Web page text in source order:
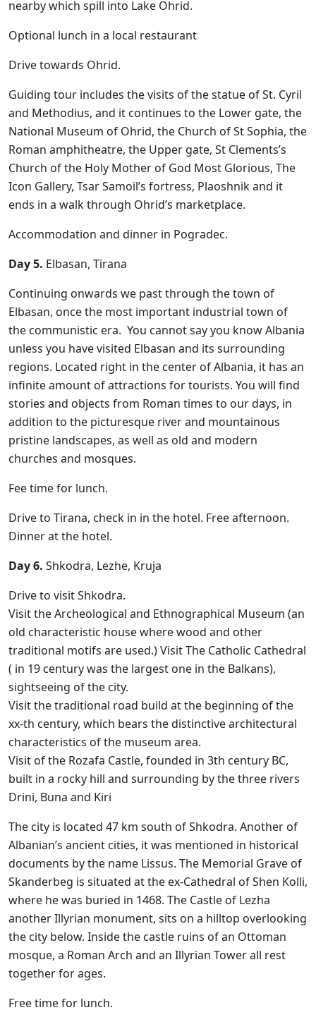
nearby which spill into Lake Ohrid.
Optional lunch in a local restaurant
Drive towards Ohrid.
Guiding tour includes the visits of the statue of St. Cyril
and Methodius, and it continues to the Lower gate, the
National Museum of Ohrid, the Church of St Sophia, the
Roman amphitheatre, the Upper gate, St Clements’s
Church of the Holy Mother of God Most Glorious, The
Icon Gallery, Tsar Samoil’s fortress, Plaoshnik and it
ends in a walk through Ohrid’s marketplace.
Accommodation and dinner in Pogradec.
Day 5. Elbasan, Tirana
Continuing onwards we past through the town of
Elbasan, once the most important industrial town of
the communistic era. You cannot say you know Albania
unless you have visited Elbasan and its surrounding
regions. Located right in the center of Albania, it has an
infinite amount of attractions for tourists. You will find
stories and objects from Roman times to our days, in
addition to the picturesque river and mountainous
pristine landscapes, as well as old and modern
churches and mosques.
Fee time for lunch.
Drive to Tirana, check in in the hotel. Free afternoon.
Dinner at the hotel.
Day 6. Shkodra, Lezhe, Kruja
Drive to visit Shkodra.
Visit the Archeological and Ethnographical Museum (an
old characteristic house where wood and other
traditional motifs are used.) Visit The Catholic Cathedral
( in 19 century was the largest one in the Balkans),
sightseeing of the city.
Visit the traditional road build at the beginning of the
xx-th century, which bears the distinctive architectural
characteristics of the museum area.
Visit of the Rozafa Castle, founded in 3th century BC,
built in a rocky hill and surrounding by the three rivers
Drini, Buna and Kiri
The city is located 47 km south of Shkodra. Another of
Albanian’s ancient cities, it was mentioned in historical
documents by the name Lissus. The Memorial Grave of
Skanderbeg is situated at the ex-Cathedral of Shen Kolli,
where he was buried in 1468. The Castle of Lezha
another Illyrian monument, sits on a hilltop overlooking
the city below. Inside the castle ruins of an Ottoman
mosque, a Roman Arch and an Illyrian Tower all rest
together for ages.
Free time for lunch.